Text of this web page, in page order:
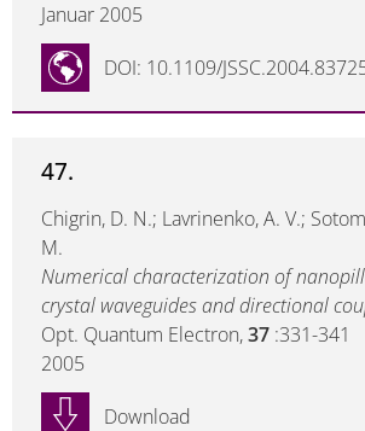
Januar 2005
DOI: 10.1109/
47.
Chigrin, D. N.; Lavrinenko, A. V.;
M.
Numerical characterization of
crystal waveguides and directional
Opt. Quantum Electron,37 :331-341
2005
Download